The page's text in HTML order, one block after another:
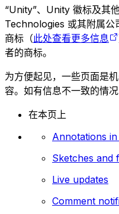
“Unity”、Unity 徽标及其
Technologies 或其附属公
商标（此处查看更多信息
者的商标。
为方便起见，一些页面是
容。如有信息不一致的情
在本页上
Annotations
Sketches and
Live updates
Comment